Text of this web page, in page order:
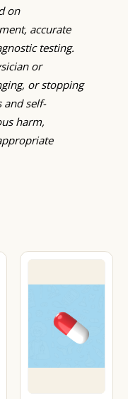
on
accurate
testing.
or
or stopping
and self-
harm,